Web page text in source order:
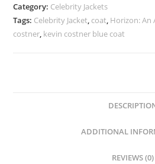
Category: Celebrity Jackets
Tags: Celebrity Jacket coat Horizon: An
costner kevin costner blue coat
ADDITIONAL
REVIEWS (0)